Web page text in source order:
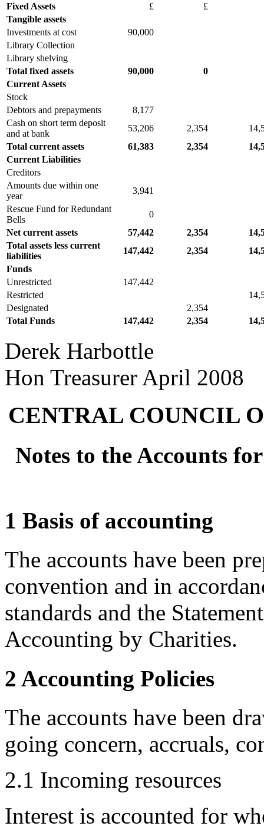
Fixed Assets
£
£
Tangible assets
Investments at cost
90,000
Library Collection
Library shelving
Total fixed assets
90,000
0
Current Assets
Stock
Debtors and prepayments
8,177
Cash on short term deposit
and at bank
53,206 2,354
Total current assets
61,383 2,354
Current Liabilities
Creditors
Amounts due within one
year
3,941
Rescue Fund for Redundant
Bells
0
Net current assets
57,442 2,354
Total assets less current
liabilities
147,442 2,354
Funds
Unrestricted
147,442
Restricted
Designated
2,354
Total Funds
147,442 2,354
Derek Harbottle
Hon Treasurer April 2008
CENTRAL COUNCIL
Notes to the Accounts
1 Basis of accounting
The accounts have been
convention and in
standards and the
Accounting by Charities.
2 Accounting Policies
The accounts have been
going concern, accruals,
2.1 Incoming resources
Interest is accounted for